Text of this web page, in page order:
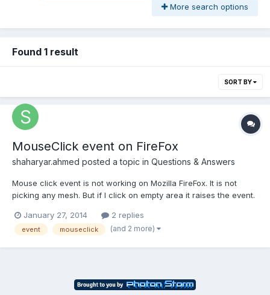
More search options
Found 1 result
SORT BY
MouseClick event on FireFox
shaharyar.ahmed posted a topic in Questions & Answers
Mouse click event is not working on Mozilla FireFox. It is not
picking any mesh. But if I click on empty area it raises the event.
renderCanvas.addEventListener("click", function (evt) {// We try
to pick an objectvar pickResult = ne...
January 27, 2014 2 replies
event mouseclick (and 2 more)